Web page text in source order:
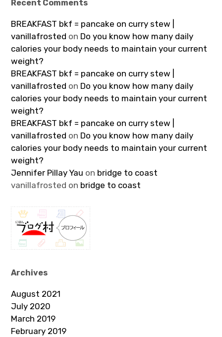
Recent Comments
BREAKFAST bkf = pancake on curry stew |
vanillafrosted on Do you know how many daily
calories your body needs to maintain your current
weight?
BREAKFAST bkf = pancake on curry stew |
vanillafrosted on Do you know how many daily
calories your body needs to maintain your current
weight?
BREAKFAST bkf = pancake on curry stew |
vanillafrosted on Do you know how many daily
calories your body needs to maintain your current
weight?
Jennifer Pillay Yau on bridge to coast
vanillafrosted on bridge to coast
Archives
August 2021
July 2020
March 2019
February 2019